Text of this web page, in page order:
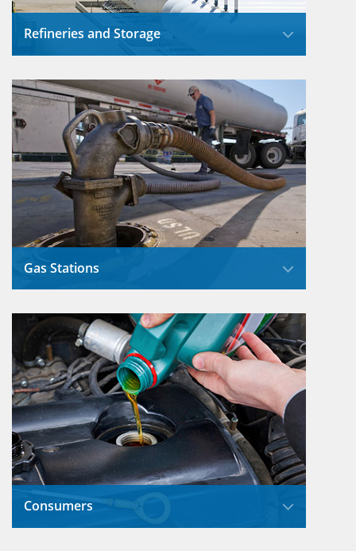
Refineries and Storage
and water treatment systems that support
environmental protection and operational
efficiency.
Read More
Gas Stations
steps to reduce the risks of overfilling
incidents that used to occur.
Read More
Consumers